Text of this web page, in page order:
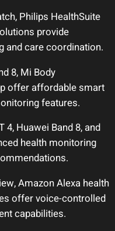
Philips HealthSuite
provide
and care coordination.
8, Mi Body
offer affordable smart
features.
4, Huawei Band 8, and
health monitoring
Amazon Alexa health
offer voice-controlled
capabilities.